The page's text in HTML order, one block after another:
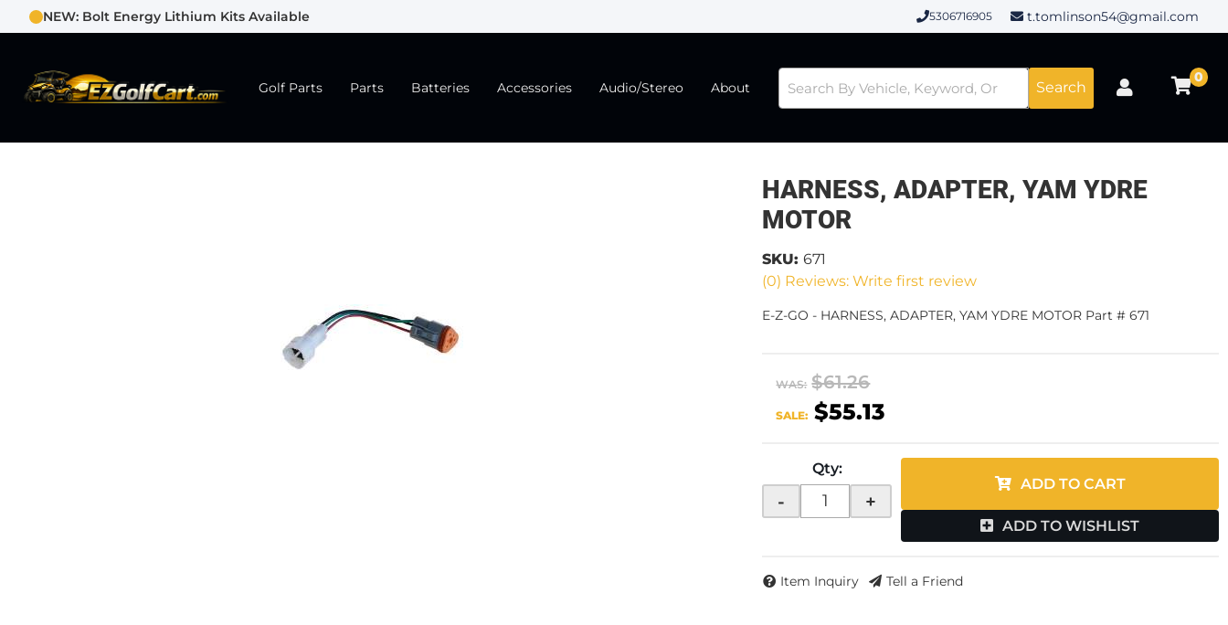
NEW: Bolt Energy Lithium Kits Available 5306716905 t.tomlinson54@gmail.com
Golf Parts Parts Batteries Accessories Audio/Stereo About Search
0
HARNESS, ADAPTER, YAM YDRE
MOTOR
(0) Reviews: Write first review
SKU: 671
E-Z-GO - HARNESS, ADAPTER, YAM YDRE MOTOR Part # 671
WAS: $61.26
SALE: $55.13
Qty:
- +
ADD TO CART
ADD TO WISHLIST
Item Inquiry Tell a Friend